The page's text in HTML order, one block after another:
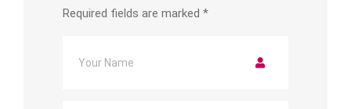
Required fields are marked *